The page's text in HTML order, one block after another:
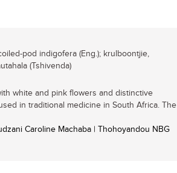
pod indigofera (Eng.); krulboontjie,
(Tshivenda)
white and pink flowers and distinctive
in traditional medicine in South Africa. The
Caroline Machaba | Thohoyandou NBG